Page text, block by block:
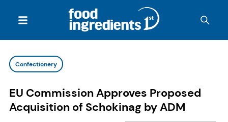
Confectionery
EU Commission Approves Proposed
Acquisition of Schokinag by ADM